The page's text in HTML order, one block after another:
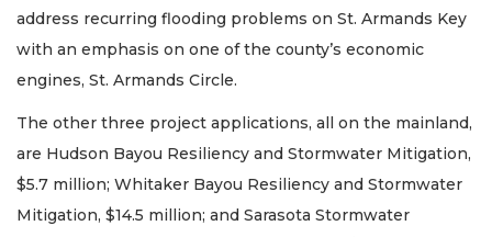
address recurring flooding problems on St. Armands Key
with an emphasis on one of the county’s economic
engines, St. Armands Circle.
The other three project applications, all on the mainland,
are Hudson Bayou Resiliency and Stormwater Mitigation,
$5.7 million; Whitaker Bayou Resiliency and Stormwater
Mitigation, $14.5 million; and Sarasota Stormwater